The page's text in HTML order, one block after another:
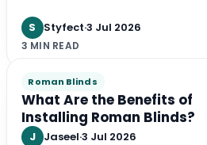
S Styfect·3 Jul 2026
3 MIN READ
Roman Blinds
What Are the Benefits of
Installing Roman Blinds?
J Jaseel·3 Jul 2026